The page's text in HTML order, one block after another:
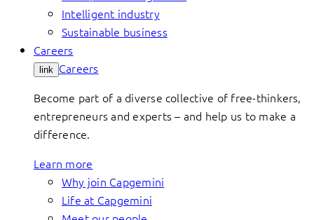
Intelligent industry
Sustainable business
Careers
link Careers
Become part of a diverse collective of free-thinkers,
entrepreneurs and experts – and help us to make a
difference.
Learn more
Why join Capgemini
Life at Capgemini